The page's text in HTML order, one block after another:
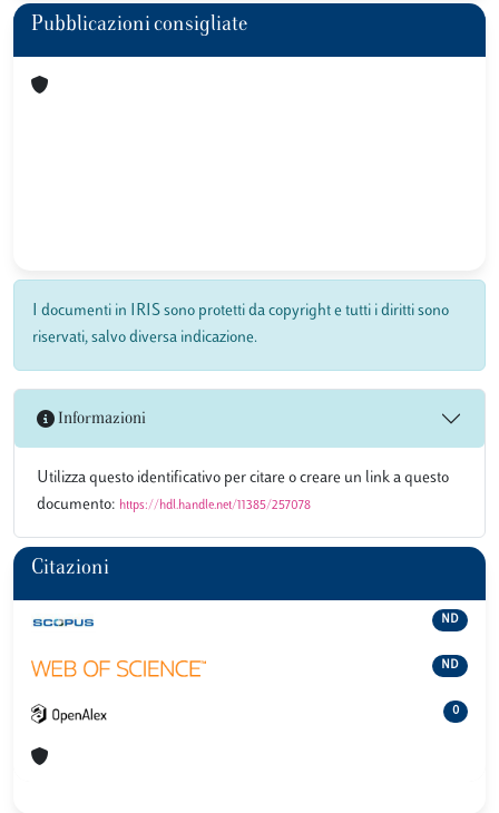
Pubblicazioni consigliate
I documenti in IRIS sono protetti da copyright e tutti i diritti sono
riservati, salvo diversa indicazione.
Informazioni
Utilizza questo identificativo per citare o creare un link a questo
documento: https://hdl.handle.net/11385/257078
Citazioni
ND
ND
0